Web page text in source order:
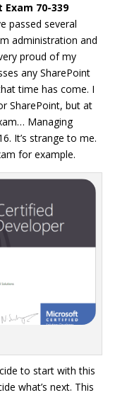
Exam 70-339
passed several
administration and
proud of my
any SharePoint
time has come. I
SharePoint, but at
Managing
It’s strange to me.
for example.
to start with this
what’s next. This